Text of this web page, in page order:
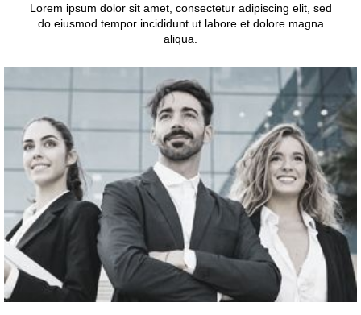
Lorem ipsum dolor sit amet, consectetur adipiscing elit, sed
do eiusmod tempor incididunt ut labore et dolore magna
aliqua.